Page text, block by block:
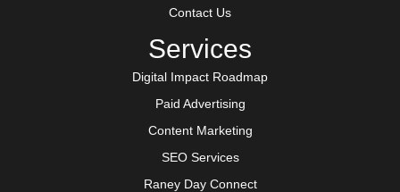
Contact Us
Services
Digital Impact Roadmap
Paid Advertising
Content Marketing
SEO Services
Raney Day Connect